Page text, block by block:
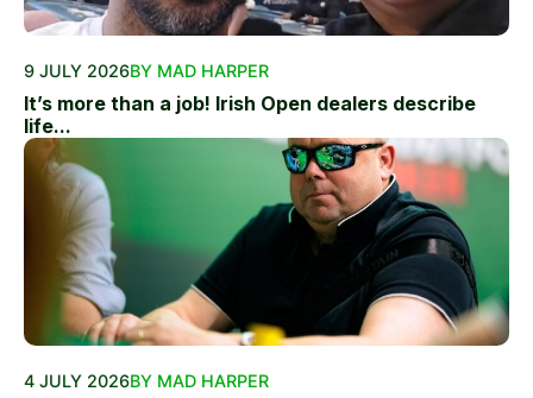
9 JULY 2026BY MAD HARPER
It’s more than a job! Irish Open dealers describe
life...
4 JULY 2026BY MAD HARPER